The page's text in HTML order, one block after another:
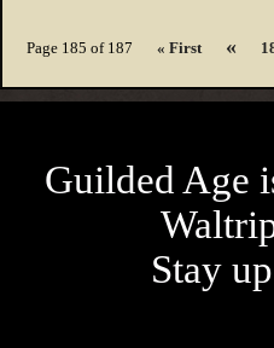
Page 185 of 187 « First «
Guilded Age
Stay